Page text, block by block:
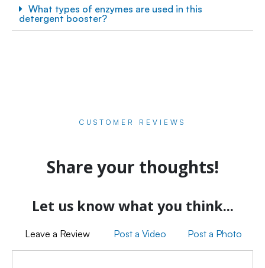
What types of enzymes are used in this
detergent booster?
CUSTOMER REVIEWS
Share your thoughts!
Let us know what you think...
Leave a Review Post a Video Post a Photo